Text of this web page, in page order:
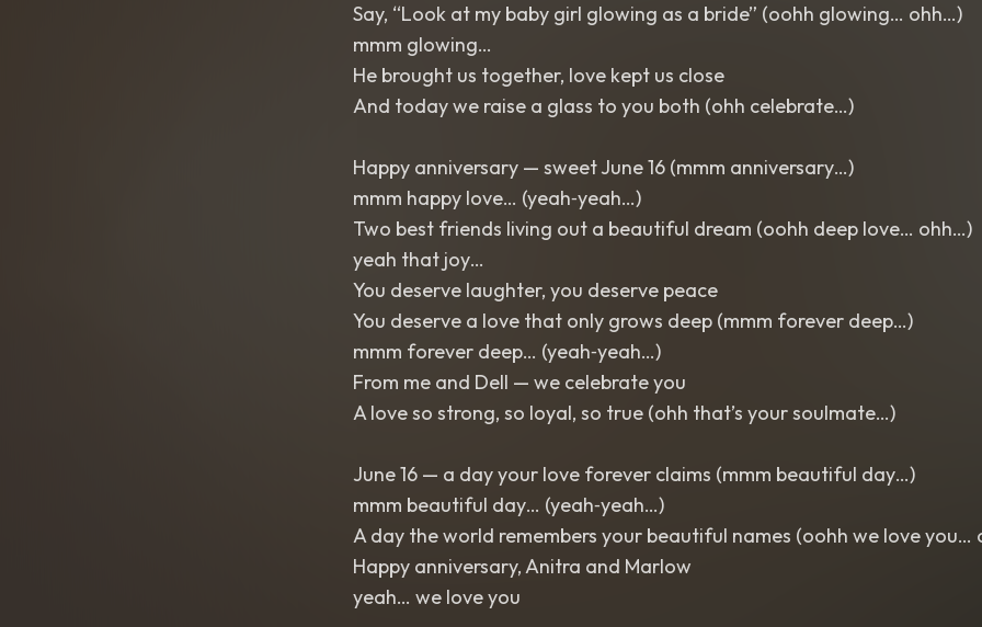
Say, “Look at my baby girl glowing as a bride” (oohh glowing… ohh…)
mmm glowing…
He brought us together, love kept us close
And today we raise a glass to you both (ohh celebrate…)
Happy anniversary — sweet June 16 (mmm anniversary…)
mmm happy love… (yeah‑yeah…)
Two best friends living out a beautiful dream (oohh deep love… ohh…)
yeah that joy…
You deserve laughter, you deserve peace
You deserve a love that only grows deep (mmm forever deep…)
mmm forever deep… (yeah‑yeah…)
From me and Dell — we celebrate you
A love so strong, so loyal, so true (ohh that’s your soulmate…)
June 16 — a day your love forever claims (mmm beautiful day…)
mmm beautiful day… (yeah‑yeah…)
A day the world remembers your beautiful names (oohh we love you…
Happy anniversary, Anitra and Marlow